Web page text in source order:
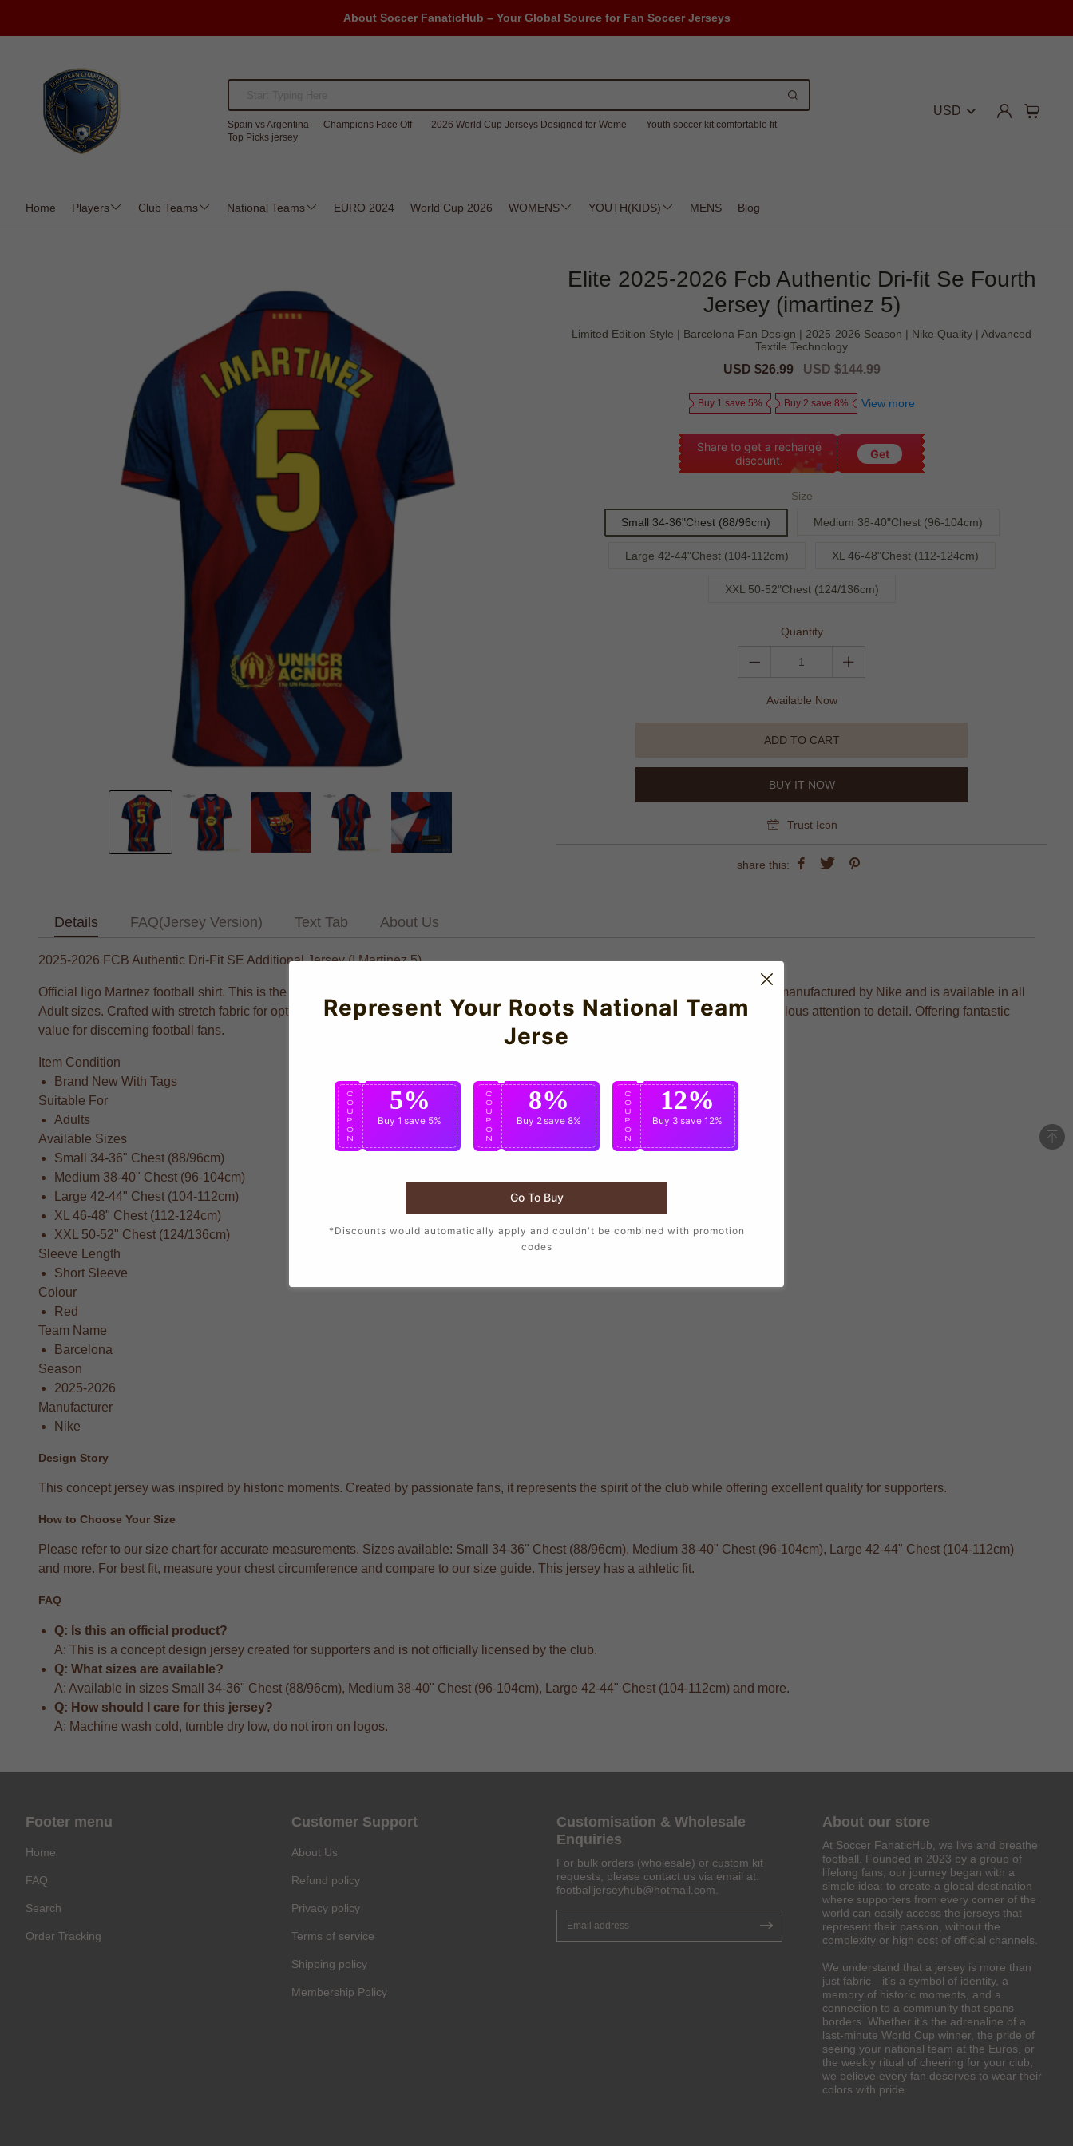
About Soccer FanaticHub – Your Global Source for Fan Soccer Jerseys
Spain vs Argentina — Champions Face Off 2026 World Cup Jerseys Designed for Wome
Youth soccer kit comfortable fit
Top Picks jersey
USD
Home Players Club Teams National Teams EURO 2024 World Cup 2026 WOMENS YOUTH(KIDS) MENS Blog
Elite 2025-2026 Fcb Authentic Dri-fit Se Fourth
Jersey (imartinez 5)
Limited Edition Style | Barcelona Fan Design | 2025-2026 Season | Nike Quality | Advanced
Textile Technology
Sale
USD $26.99
Regular
USD $144.99
Buy 1 save 5% Buy 2 save 8% View more
Share to get a recharge
discount.
Get
Size
Small 34-36"Chest (88/96cm) Medium 38-40"Chest (96-104cm)
Large 42-44"Chest (104-112cm) XL 46-48"Chest (112-124cm)
XXL 50-52"Chest (124/136cm)
Quantity
Available Now
ADD TO CART
BUY IT NOW
Trust Icon
share this:
Details FAQ(Jersey Version) Text Tab About Us
2025-2026 FCB Authentic Dri-Fit SE Additional Jersey (I.Martinez 5)
Official Iigo Martnez football shirt. This is the NEW Blaugrana Authentic Dri-Fit SE Fourth Jersey for the 2025-2026 season which is manufactured by Nike and is available in all
Adult sizes. Crafted with stretch fabric for optimal performance and all-day comfort. Featuring premium-grade construction and meticulous attention to detail. Offering fantastic
value for discerning football fans.
Item Condition
Brand New With Tags
Suitable For
Adults
Available Sizes
Small 34-36" Chest (88/96cm)
Medium 38-40" Chest (96-104cm)
Large 42-44" Chest (104-112cm)
XL 46-48" Chest (112-124cm)
XXL 50-52" Chest (124/136cm)
Sleeve Length
Short Sleeve
Colour
Red
Team Name
Barcelona
Season
2025-2026
Manufacturer
Nike
Design Story
This concept jersey was inspired by historic moments. Created by passionate fans, it represents the spirit of the club while offering excellent quality for supporters.
How to Choose Your Size
Please refer to our size chart for accurate measurements. Sizes available: Small 34-36" Chest (88/96cm), Medium 38-40" Chest (96-104cm), Large 42-44" Chest (104-112cm)
and more. For best fit, measure your chest circumference and compare to our size guide. This jersey has a athletic fit.
FAQ
Q: Is this an official product?
A: This is a concept design jersey created for supporters and is not officially licensed by the club.
Q: What sizes are available?
A: Available in sizes Small 34-36" Chest (88/96cm), Medium 38-40" Chest (96-104cm), Large 42-44" Chest (104-112cm) and more.
Q: How should I care for this jersey?
A: Machine wash cold, tumble dry low, do not iron on logos.
Get 6% OFF Now
Facebook
Footer menu
Home
FAQ
Search
Order Tracking
Customer Support
About Us
Refund policy
Privacy policy
Terms of service
Shipping policy
Membership Policy
Customisation & Wholesale
Enquiries
For bulk orders (wholesale) or custom kit
requests, please contact us via email at:
footballjerseyhub@hotmail.com
About our store
At Soccer FanaticHub, we live and breathe
football. Founded in 2023 by a group of
lifelong fans, our journey began with a
simple idea: to create a global destination
where supporters from every corner of the
world can easily access the jerseys that
represent their passion, without the
complexity or high cost of official channels.
We understand that a jersey is more than
just fabric—it’s a symbol of identity, a
memory of historic moments, and a
connection to a community that spans
borders. Whether it’s the adrenaline of a
last-minute World Cup winner, the pride of
seeing your national team at the Euros, or
the weekly ritual of cheering for your club,
we believe every fan deserves to wear their
colors with pride.
Represent Your Roots National Team
Jerse
C
O
U
P
O
N
5%
Buy 1 save 5%
C
O
U
P
O
N
8%
Buy 2save 8%
C
O
U
P
O
N
12%
Buy 3 save 12%
Go To Buy
*Discounts would automatically apply and couldn't be combined with promotion
codes